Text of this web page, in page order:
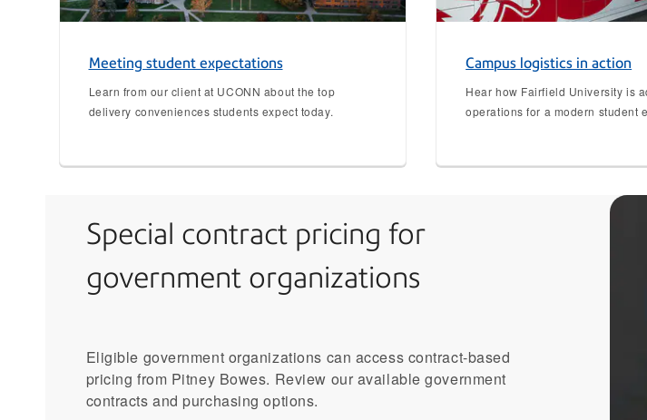
Meeting student expectations
Learn from our client at UCONN about the top
delivery conveniences students expect today.
Campus logistics in action
Hear how Fairfield University is
operations for a modern student
Special contract pricing for
government organizations
Eligible government organizations can access contract-based
pricing from Pitney Bowes. Review our available government
contracts and purchasing options.